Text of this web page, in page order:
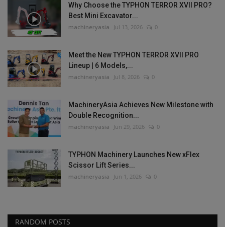
Why Choose the TYPHON TERROR XVII PRO?
Best Mini Excavator...
machineryasia Jul 13, 2026 0
Meet the New TYPHON TERROR XVII PRO
Lineup | 6 Models,...
machineryasia Jul 8, 2026 0
MachineryAsia Achieves New Milestone with
Double Recognition...
machineryasia Jun 29, 2026 0
TYPHON Machinery Launches New xFlex
Scissor Lift Series...
machineryasia Jun 1, 2026 0
RANDOM POSTS